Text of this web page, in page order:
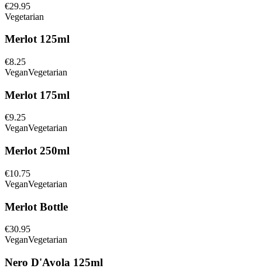
€29.95
Vegetarian
Merlot 125ml
€8.25
VeganVegetarian
Merlot 175ml
€9.25
VeganVegetarian
Merlot 250ml
€10.75
VeganVegetarian
Merlot Bottle
€30.95
VeganVegetarian
Nero D'Avola 125ml